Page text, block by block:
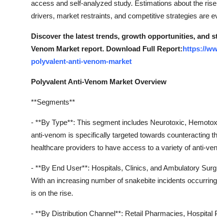
Real Estate
General
access and self-analyzed study. Estimations about the
drivers, market restraints, and competitive strategies are
Discover the latest trends, growth opportunities, and
Venom Market report. Download Full Report:https://
polyvalent-anti-venom-market
Polyvalent Anti-Venom Market Overview
**Segments**
- **By Type**: This segment includes Neurotoxic,
anti-venom is specifically targeted towards counteracting
healthcare providers to have access to a variety of anti-
- **By End User**: Hospitals, Clinics, and Ambulatory
With an increasing number of snakebite incidents
is on the rise.
- **By Distribution Channel**: Retail Pharmacies,